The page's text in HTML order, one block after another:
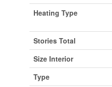
Heating Type
Stories Total
Size Interior
Type